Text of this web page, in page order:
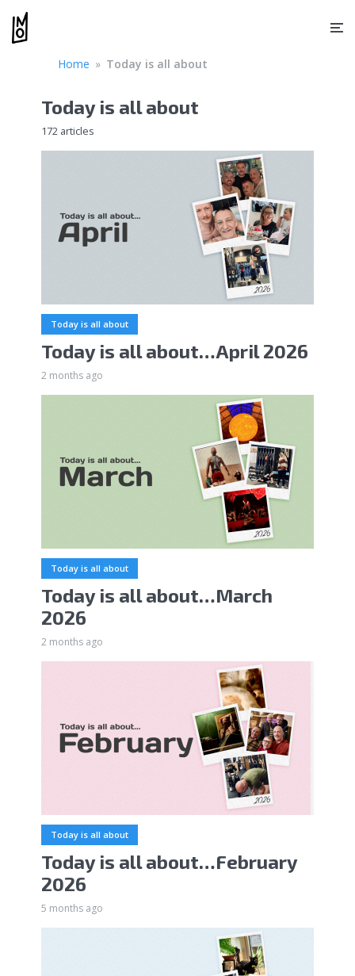
Home » Today is all about
Today is all about
172 articles
Today is all about
Today is all about…April 2026
2 months ago
Today is all about
Today is all about…March
2026
2 months ago
Today is all about
Today is all about…February
2026
5 months ago